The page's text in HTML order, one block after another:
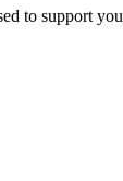
to support